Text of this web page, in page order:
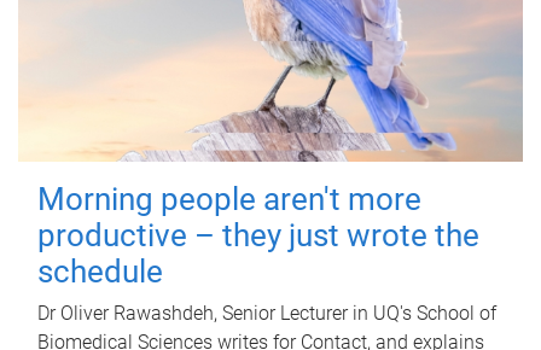
Morning people aren't more
productive – they just wrote the
schedule
Dr Oliver Rawashdeh, Senior Lecturer in UQ's School of
Biomedical Sciences writes for Contact, and explains